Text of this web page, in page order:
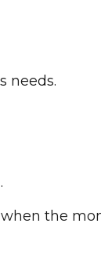
needs.
when the